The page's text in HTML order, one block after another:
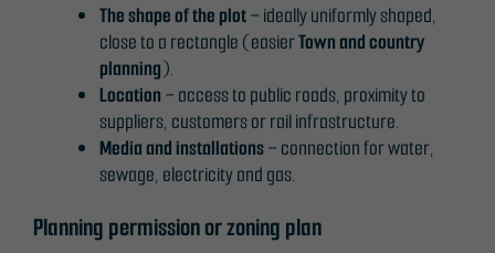
The shape of the plot– ideally uniformly shaped,
close to a rectangle (easierTown and country
planning).
Location – access to public roads, proximity to
suppliers, customers or rail infrastructure.
Media and installations– connection for water,
sewage, electricity and gas.
Planning permission or zoning plan